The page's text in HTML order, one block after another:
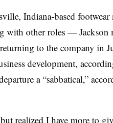
Indiana-based
with other roles — Jackson
to the company in
development,
a “sabbatical,”
realized I have more to